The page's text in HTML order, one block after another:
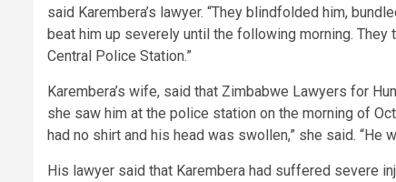
said Karembera’s lawyer. “They blindfolded him,
beat him up severely until the following morning. They
Central Police Station.”
Karembera’s wife, said that Zimbabwe Lawyers for
she saw him at the police station on the morning of
had no shirt and his head was swollen,” she said. “He
His lawyer said that Karembera had suffered severe